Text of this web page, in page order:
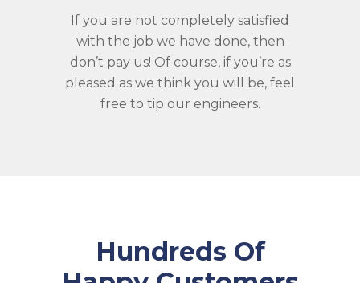
If you are not completely satisfied
with the job we have done, then
don’t pay us! Of course, if you’re as
pleased as we think you will be, feel
free to tip our engineers.
Hundreds Of